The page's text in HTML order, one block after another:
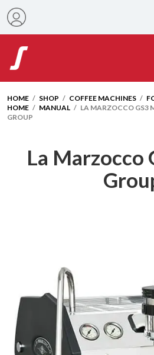
HOME / SHOP / COFFEE MACHINES /
HOME / MANUAL / LA MARZOCCO GS3
GROUP
La Marzocco